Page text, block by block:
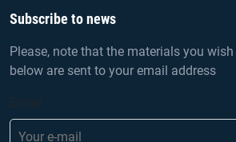
Subscribe to news
Please, note that the materials you
below are sent to your email address